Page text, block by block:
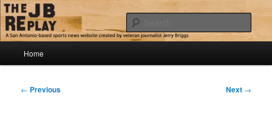
Skip
to
primary
contentThe JB Replay
Jerry Briggs on basketball
Home
Post
← Previous Next →